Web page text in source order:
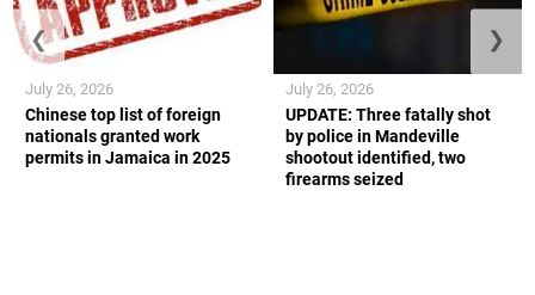
Chinese top list of foreign
nationals granted work
permits in Jamaica in 2025
July 26, 2026
UPDATE: Three fatally shot
by police in Mandeville
shootout identified, two
firearms seized
July 26, 2026
❮ ❯